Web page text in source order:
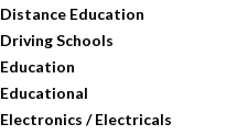
Distance Education
Driving Schools
Education
Educational
Electronics / Electricals